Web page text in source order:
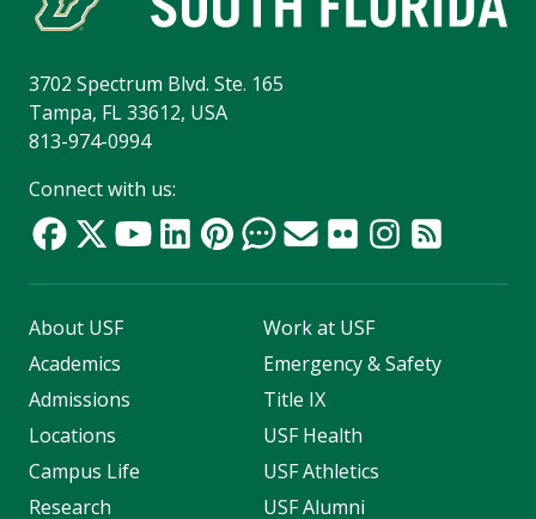
3702 Spectrum Blvd. Ste. 165
Tampa, FL 33612, USA
813-974-0994
Connect with us:
About USF
Academics
Admissions
Locations
Campus Life
Research
Work at USF
Emergency & Safety
Title IX
USF Health
USF Athletics
USF Alumni